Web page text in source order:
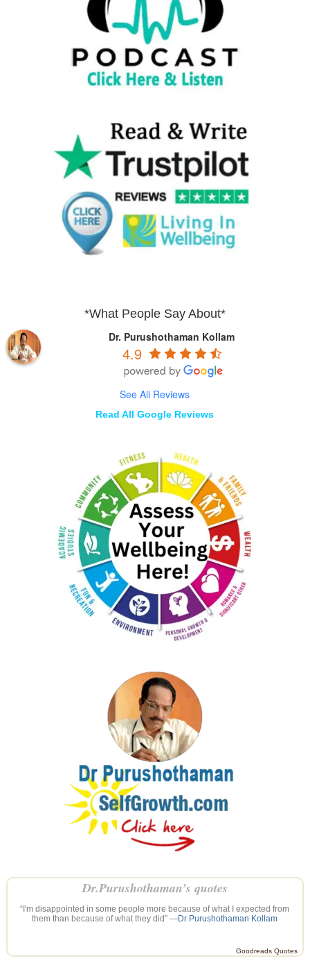
*What People Say About*
Dr. Purushothaman Kollam
4.9
See All Reviews
Read All Google Reviews
Dr.Purushothaman’s quotes
“I'm disappointed in some people more because of what I expected from
them than because of what they did” —Dr Purushothaman Kollam
Goodreads Quotes